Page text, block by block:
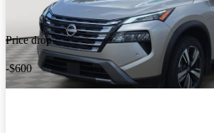
Price drop
-$600